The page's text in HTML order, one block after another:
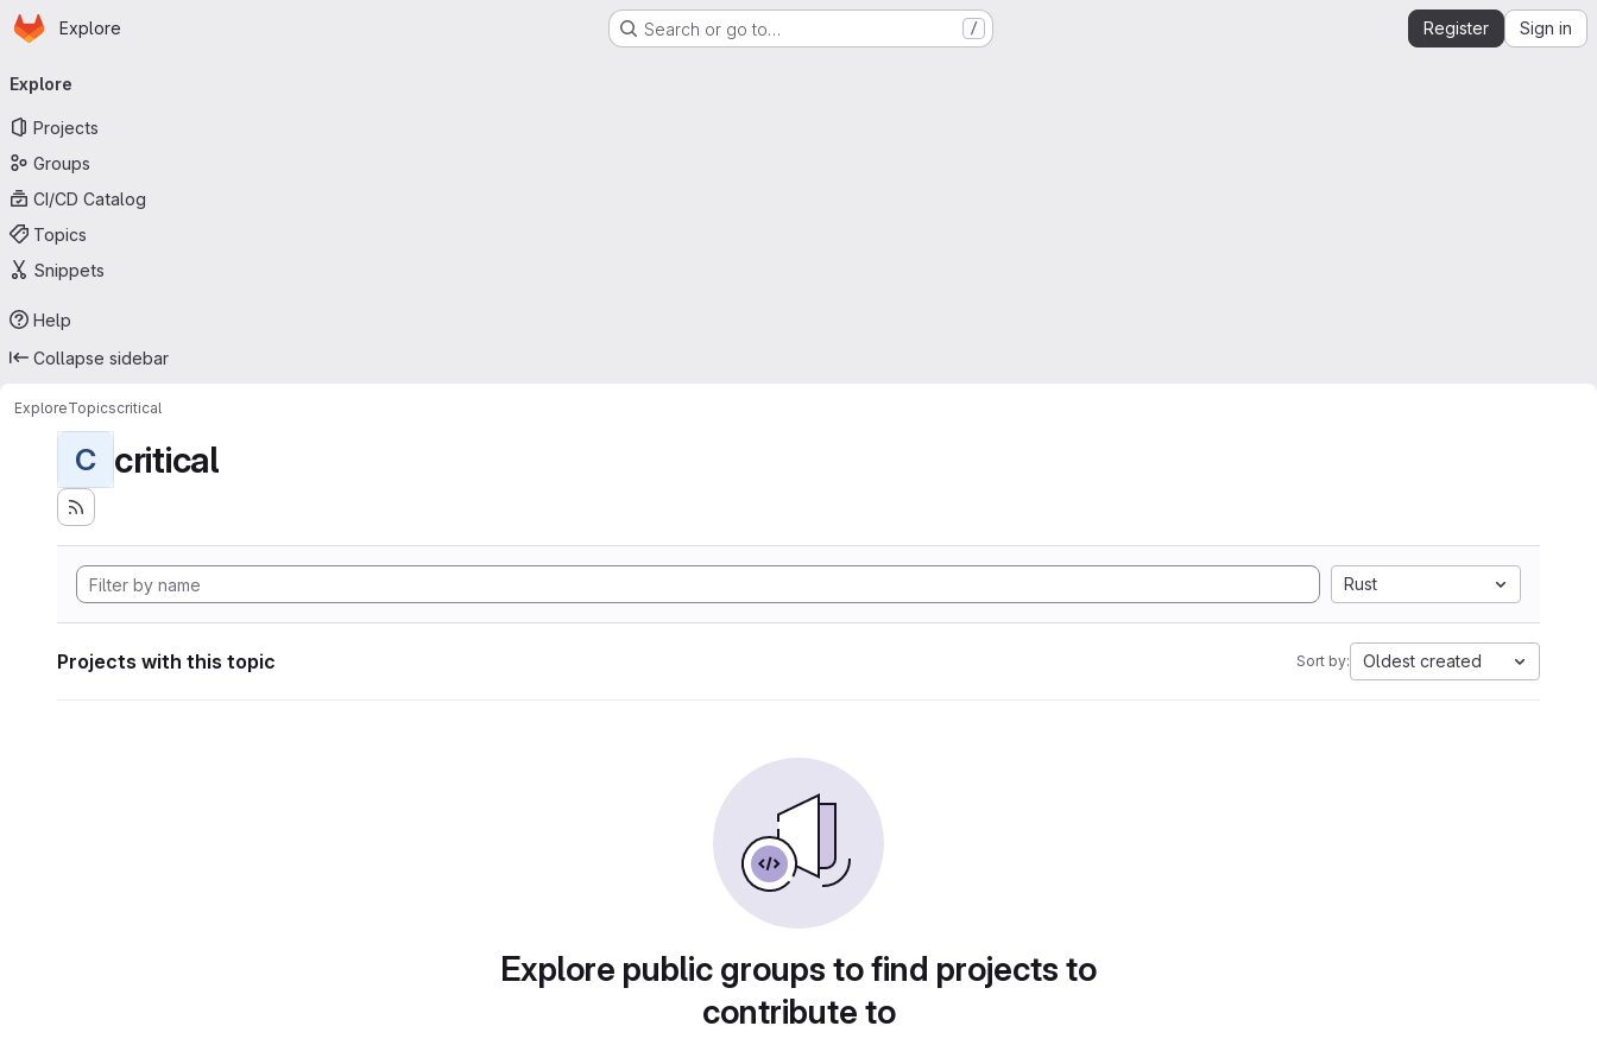
Skip to main content
Homepage
Explore Search or go to… / Register Sign in
navigation
Explore
Projects
Groups
CI/CD Catalog
Topics
Snippets
Help
Collapse sidebar
ExploreTopicscritical
C critical
Rust
Projects with this topic Sort by: Oldest created
Explore public groups to find projects to
contribute to